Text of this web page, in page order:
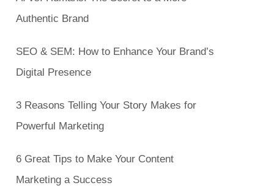
Authentic Brand
SEO & SEM: How to Enhance Your Brand’s
Digital Presence
3 Reasons Telling Your Story Makes for
Powerful Marketing
6 Great Tips to Make Your Content
Marketing a Success